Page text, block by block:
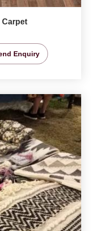
Carpet
Enquiry